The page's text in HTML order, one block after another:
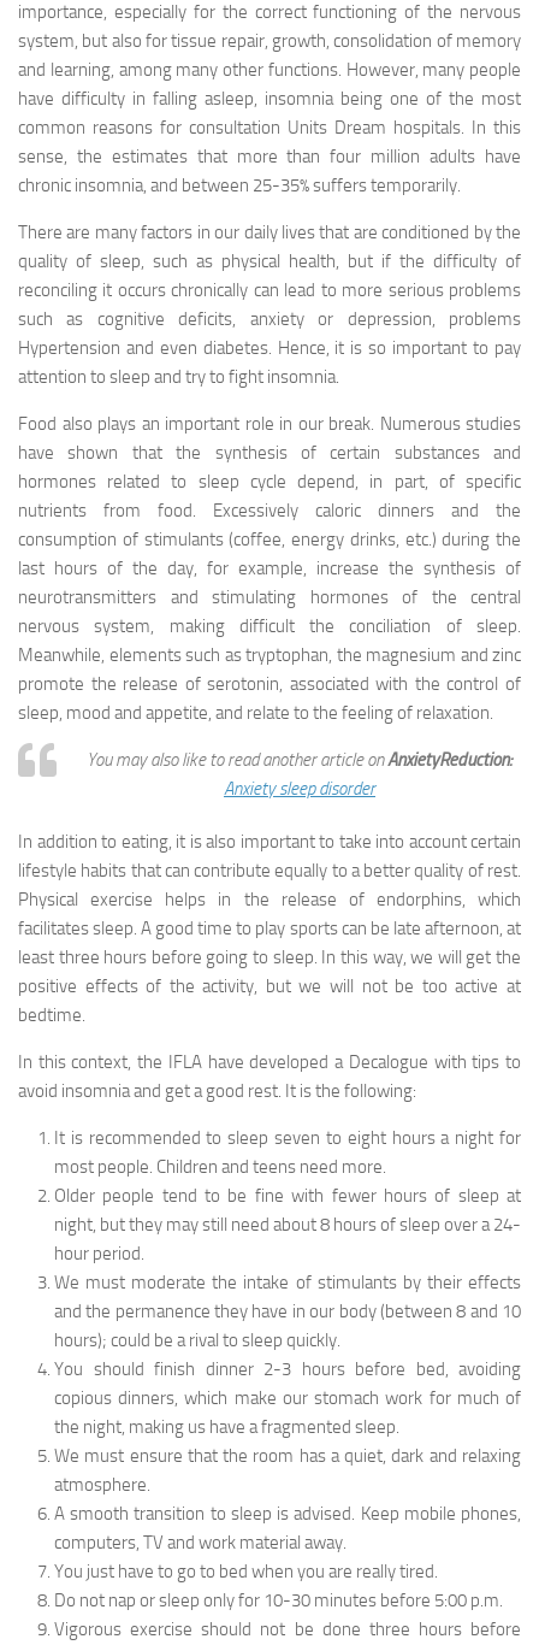
importance, especially for the correct functioning of the nervous
system, but also for tissue repair, growth, consolidation of memory
and learning, among many other functions. However, many people
have difficulty in falling asleep, insomnia being one of the most
common reasons for consultation Units Dream hospitals. In this
sense, the estimates that more than four million adults have
chronic insomnia, and between 25-35% suffers temporarily.
There are many factors in our daily lives that are conditioned by the
quality of sleep, such as physical health, but if the difficulty of
reconciling it occurs chronically can lead to more serious problems
such as cognitive deficits, anxiety or depression, problems
Hypertension and even diabetes. Hence, it is so important to pay
attention to sleep and try to fight insomnia.
Food also plays an important role in our break. Numerous studies
have shown that the synthesis of certain substances and
hormones related to sleep cycle depend, in part, of specific
nutrients from food. Excessively caloric dinners and the
consumption of stimulants (coffee, energy drinks, etc.) during the
last hours of the day, for example, increase the synthesis of
neurotransmitters and stimulating hormones of the central
nervous system, making difficult the conciliation of sleep.
Meanwhile, elements such as tryptophan, the magnesium and zinc
promote the release of serotonin, associated with the control of
sleep, mood and appetite, and relate to the feeling of relaxation.
You may also like to read another article onAnxietyReduction:
Anxiety sleep disorder
In addition to eating, it is also important to take into account certain
lifestyle habits that can contribute equally to a better quality of rest.
Physical exercise helps in the release of endorphins, which
facilitates sleep. A good time to play sports can be late afternoon, at
least three hours before going to sleep. In this way, we will get the
positive effects of the activity, but we will not be too active at
bedtime.
In this context, the IFLA have developed a Decalogue with tips to
avoid insomnia and get a good rest. It is the following:
It is recommended to sleep seven to eight hours a night for
most people. Children and teens need more.
Older people tend to be fine with fewer hours of sleep at
night, but they may still need about 8 hours of sleep over a 24-
hour period.
We must moderate the intake of stimulants by their effects
and the permanence they have in our body (between 8 and 10
hours); could be a rival to sleep quickly.
You should finish dinner 2-3 hours before bed, avoiding
copious dinners, which make our stomach work for much of
the night, making us have a fragmented sleep.
We must ensure that the room has a quiet, dark and relaxing
atmosphere.
A smooth transition to sleep is advised. Keep mobile phones,
computers, TV and work material away.
You just have to go to bed when you are really tired.
Do not nap or sleep only for 10-30 minutes before 5:00 p.m.
Vigorous exercise should not be done three hours before